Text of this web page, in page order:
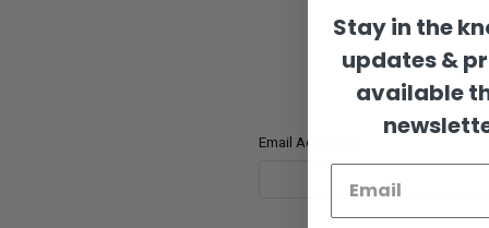
Email Address:
Stay in the
updates &
available